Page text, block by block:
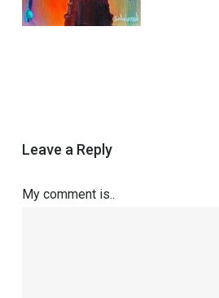
Leave a Reply
My comment is..